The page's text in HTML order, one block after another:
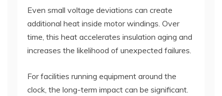
Even small voltage deviations can create
additional heat inside motor windings. Over
time, this heat accelerates insulation aging and
increases the likelihood of unexpected failures.
For facilities running equipment around the
clock, the long-term impact can be significant.